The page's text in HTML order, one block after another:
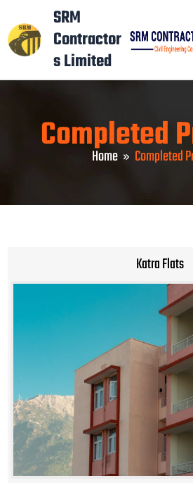
to
content
SRM
Contractor
s Limited
Completed
Home Completed
Katra Flats